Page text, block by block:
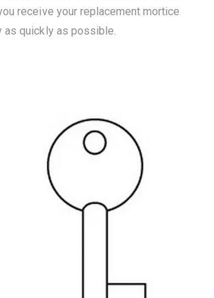
receive your replacement mortice
as quickly as possible.